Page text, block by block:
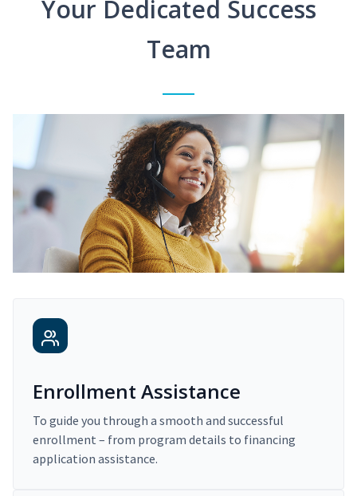
Your Dedicated Success
Team
Enrollment Assistance
To guide you through a smooth and successful
enrollment – from program details to financing
application assistance.